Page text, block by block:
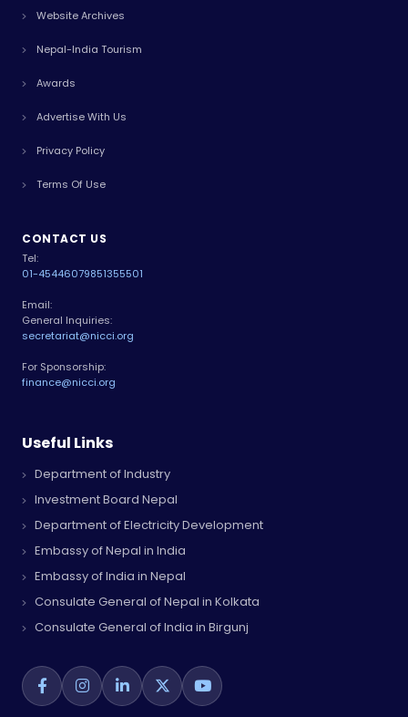
Website Archives
Nepal-India Tourism
Awards
Advertise With Us
Privacy Policy
Terms Of Use
CONTACT US
Tel:
01-45446079851355501
Email:
General Inquiries:
secretariat@nicci.org
For Sponsorship:
finance@nicci.org
Useful Links
Department of Industry
Investment Board Nepal
Department of Electricity Development
Embassy of Nepal in India
Embassy of India in Nepal
Consulate General of Nepal in Kolkata
Consulate General of India in Birgunj